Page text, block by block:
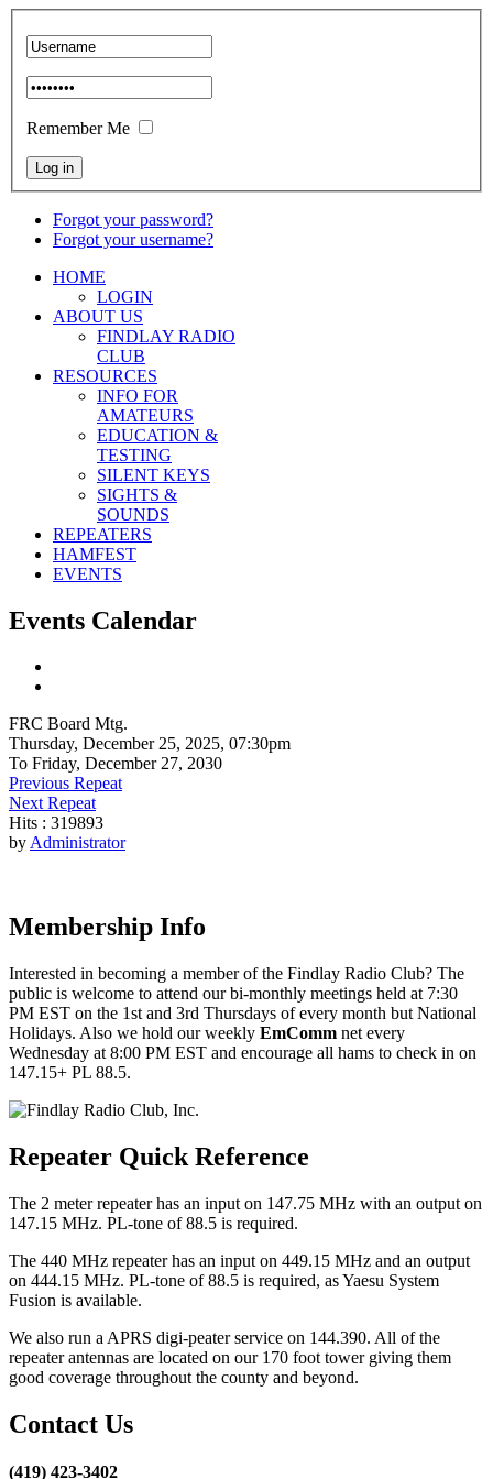
Remember Me
Forgot your password?
Forgot your username?
HOME
LOGIN
ABOUT US
FINDLAY RADIO
CLUB
RESOURCES
INFO FOR
AMATEURS
EDUCATION &
TESTING
SILENT KEYS
SIGHTS &
SOUNDS
REPEATERS
HAMFEST
EVENTS
Events Calendar
FRC Board Mtg.
Thursday, December 25, 2025, 07:30pm
To Friday, December 27, 2030
Previous Repeat
Next Repeat
Hits : 319893
byAdministrator
Membership Info
Interested in becoming a member of the Findlay Radio Club? The
public is welcome to attend our bi-monthly meetings held at 7:30
PM EST on the 1st and 3rd Thursdays of every month but National
Holidays. Also we hold our weekly EmComm net every
Wednesday at 8:00 PM EST and encourage all hams to check in on
147.15+ PL 88.5.
Repeater Quick Reference
The 2 meter repeater has an input on 147.75 MHz with an output on
147.15 MHz. PL-tone of 88.5 is required.
The 440 MHz repeater has an input on 449.15 MHz and an output
on 444.15 MHz. PL-tone of 88.5 is required, as Yaesu System
Fusion is available.
We also run a APRS digi-peater service on 144.390. All of the
repeater antennas are located on our 170 foot tower giving them
good coverage throughout the county and beyond.
Contact Us
(419) 423-3402